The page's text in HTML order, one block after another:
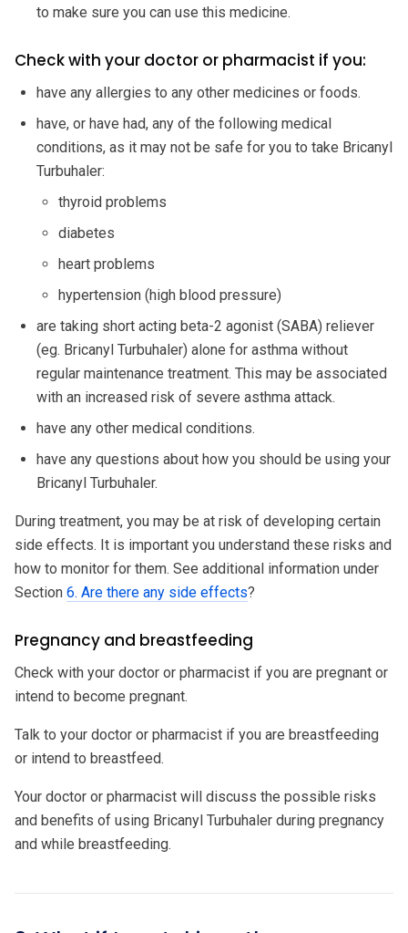
to make sure you can use this medicine.
Check with your doctor or pharmacist if you:
have any allergies to any other medicines or foods.
have, or have had, any of the following medical
conditions, as it may not be safe for you to take Bricanyl
Turbuhaler:
thyroid problems
diabetes
heart problems
hypertension (high blood pressure)
are taking short acting beta-2 agonist (SABA) reliever
(eg. Bricanyl Turbuhaler) alone for asthma without
regular maintenance treatment. This may be associated
with an increased risk of severe asthma attack.
have any other medical conditions.
have any questions about how you should be using your
Bricanyl Turbuhaler.
During treatment, you may be at risk of developing certain
side effects. It is important you understand these risks and
how to monitor for them. See additional information under
Section 6. Are there any side effects?
Pregnancy and breastfeeding
Check with your doctor or pharmacist if you are pregnant or
intend to become pregnant.
Talk to your doctor or pharmacist if you are breastfeeding
or intend to breastfeed.
Your doctor or pharmacist will discuss the possible risks
and benefits of using Bricanyl Turbuhaler during pregnancy
and while breastfeeding.